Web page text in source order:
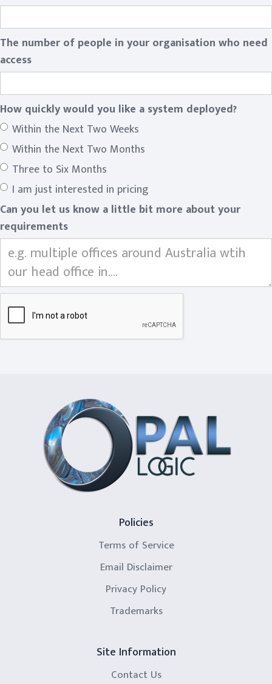
The number of people in your organisation who need
access
How quickly would you like a system deployed?
Within the Next Two Weeks
Within the Next Two Months
Three to Six Months
I am just interested in pricing
Can you let us know a little bit more about your
requirements
Policies
Terms of Service
Email Disclaimer
Privacy Policy
Trademarks
Site Information
Contact Us